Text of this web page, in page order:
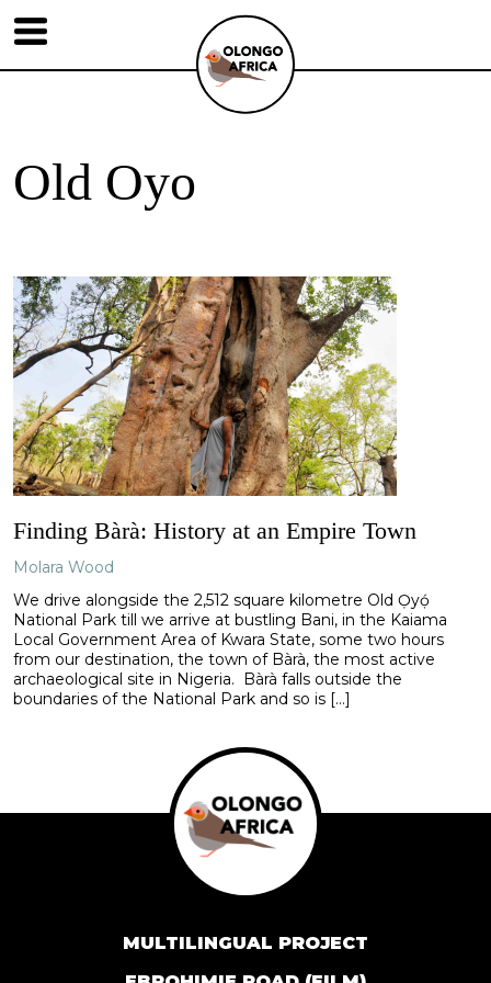
Old Oyo
Finding Bàrà: History at an Empire Town
Molara Wood
We drive alongside the 2,512 square kilometre Old Ọ̀yọ́
National Park till we arrive at bustling Bani, in the Kaiama
Local Government Area of Kwara State, some two hours
from our destination, the town of Bàrà, the most active
archaeological site in Nigeria. Bàrà falls outside the
boundaries of the National Park and so is […]
MULTILINGUAL PROJECT